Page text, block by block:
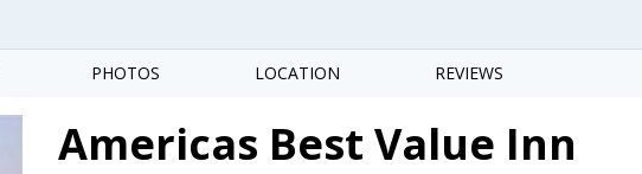
PHOTOS LOCATION REVIEWS
Americas Best Value Inn